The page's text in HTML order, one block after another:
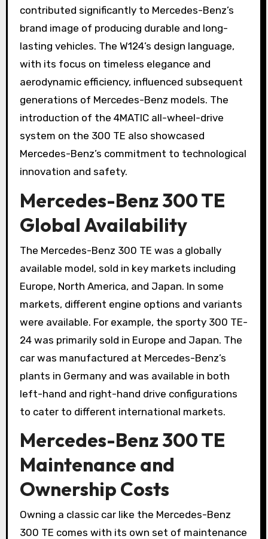
contributed significantly to Mercedes-Benz’s
brand image of producing durable and long-
lasting vehicles. The W124’s design language,
with its focus on timeless elegance and
aerodynamic efficiency, influenced subsequent
generations of Mercedes-Benz models. The
introduction of the 4MATIC all-wheel-drive
system on the 300 TE also showcased
Mercedes-Benz’s commitment to technological
innovation and safety.
Mercedes-Benz 300 TE
Global Availability
The Mercedes-Benz 300 TE was a globally
available model, sold in key markets including
Europe, North America, and Japan. In some
markets, different engine options and variants
were available. For example, the sporty 300 TE-
24 was primarily sold in Europe and Japan. The
car was manufactured at Mercedes-Benz’s
plants in Germany and was available in both
left-hand and right-hand drive configurations
to cater to different international markets.
Mercedes-Benz 300 TE
Maintenance and
Ownership Costs
Owning a classic car like the Mercedes-Benz
300 TE comes with its own set of maintenance